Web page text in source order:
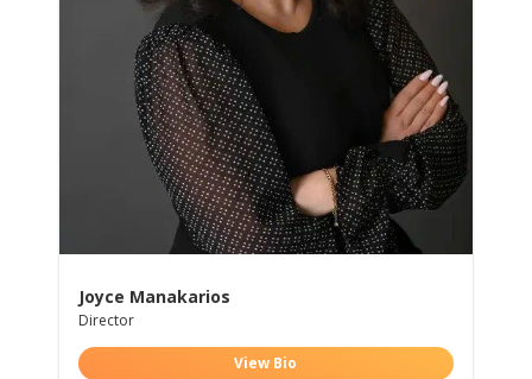
Joyce Manakarios
Director
View Bio